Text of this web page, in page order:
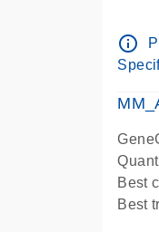
Pre-
info_outline
Best
Best